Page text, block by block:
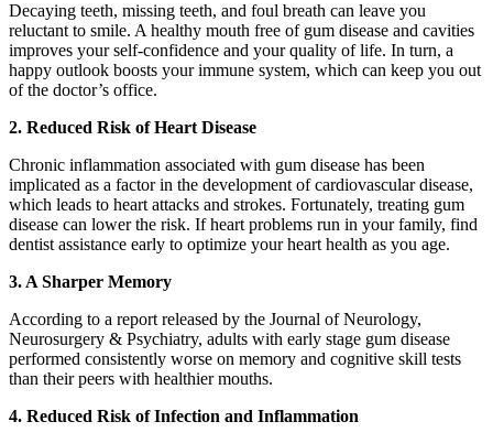
Decaying teeth, missing teeth, and foul breath can leave you
reluctant to smile. A healthy mouth free of gum disease and cavities
improves your self-confidence and your quality of life. In turn, a
happy outlook boosts your immune system, which can keep you out
of the doctor’s office.
2. Reduced Risk of Heart Disease
Chronic inflammation associated with gum disease has been
implicated as a factor in the development of cardiovascular disease,
which leads to heart attacks and strokes. Fortunately, treating gum
disease can lower the risk. If heart problems run in your family, find
dentist assistance early to optimize your heart health as you age.
3. A Sharper Memory
According to a report released by the Journal of Neurology,
Neurosurgery & Psychiatry, adults with early stage gum disease
performed consistently worse on memory and cognitive skill tests
than their peers with healthier mouths.
4. Reduced Risk of Infection and Inflammation